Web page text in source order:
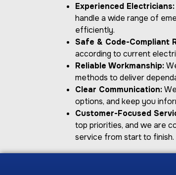
Experienced Electricians:
handle a wide range of
efficiently.
Safe & Code-Compliant
according to current
Reliable Workmanship:
methods to deliver
Clear Communication:
options, and keep you
Customer-Focused
top priorities, and we are
service from start to finish.